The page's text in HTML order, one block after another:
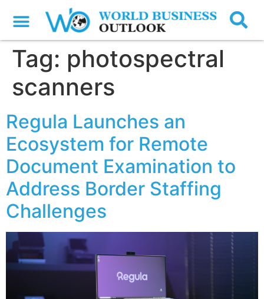
Tag: photospectral
scanners
Regula Launches an
Ecosystem for Remote
Document Examination to
Address Border Staffing
Challenges